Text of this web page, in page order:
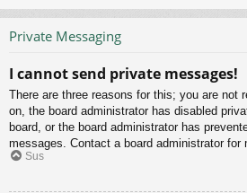
Private Messaging
I cannot send private messages!
There are three reasons for this; you are not
on, the board administrator has disabled
board, or the board administrator has
messages. Contact a board administrator for
Sus